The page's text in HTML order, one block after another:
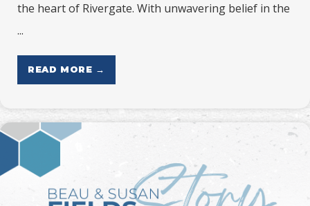
the heart of Rivergate. With unwavering belief in the
...
READ MORE →